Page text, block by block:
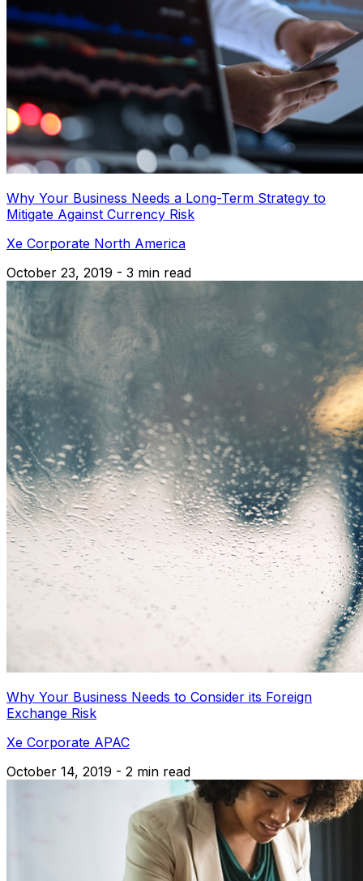
Why Your Business Needs a Long-Term Strategy to
Mitigate Against Currency Risk
Xe Corporate North America
October 23, 2019 - 3 min read
Why Your Business Needs to Consider its Foreign
Exchange Risk
Xe Corporate APAC
October 14, 2019 - 2 min read